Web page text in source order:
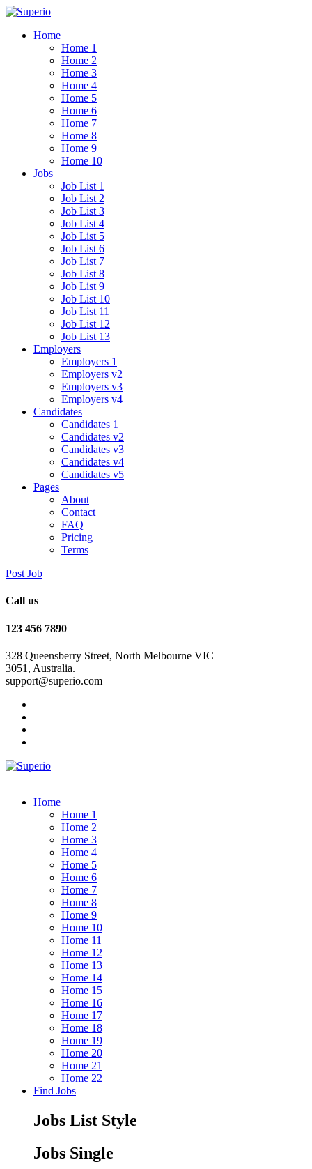
Home
Home 1
Home 2
Home 3
Home 4
Home 5
Home 6
Home 7
Home 8
Home 9
Home 10
Jobs
Job List 1
Job List 2
Job List 3
Job List 4
Job List 5
Job List 6
Job List 7
Job List 8
Job List 9
Job List 10
Job List 11
Job List 12
Job List 13
Employers
Employers 1
Employers v2
Employers v3
Employers v4
Candidates
Candidates 1
Candidates v2
Candidates v3
Candidates v4
Candidates v5
Pages
About
Contact
FAQ
Pricing
Terms
Post Job
Call us
123 456 7890
328 Queensberry Street, North Melbourne VIC
3051, Australia.
support@superio.com
Home
Home 1
Home 2
Home 3
Home 4
Home 5
Home 6
Home 7
Home 8
Home 9
Home 10
Home 11
Home 12
Home 13
Home 14
Home 15
Home 16
Home 17
Home 18
Home 19
Home 20
Home 21
Home 22
Find Jobs
Jobs List Style
Jobs Single